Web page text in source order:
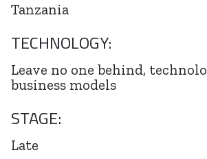
Tanzania
TECHNOLOGY:
Leave no one behind,
business models
STAGE:
Late